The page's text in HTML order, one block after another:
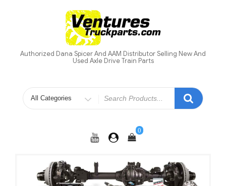
Authorized Dana Spicer And AAM Distributor Selling New And
Used Axle Drive Train Parts
Search
for
0